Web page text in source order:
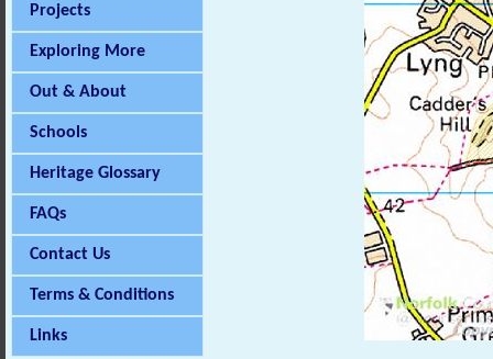
Projects
Exploring More
Out & About
Schools
Heritage Glossary
FAQs
Contact Us
Terms & Conditions
Links